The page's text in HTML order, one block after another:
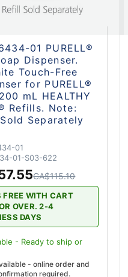
01 PURELL®
Dispenser.
Touch-Free
for PURELL®
mL HEALTHY
Refills. Note:
Separately
01
01-S03-622
CA$115.10
FREE WITH CART
OVER. 2-4
DAYS
- Ready to ship or
- online order and
required.